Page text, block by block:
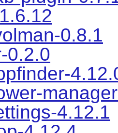
0.8.1
0.2.0
4.12.1